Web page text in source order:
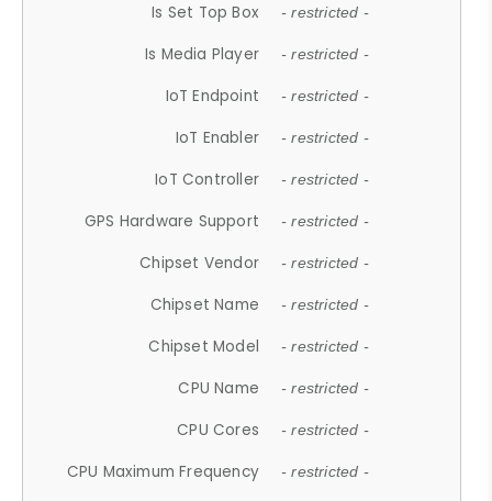
Is Set Top Box - restricted -
Is Media Player - restricted -
IoT Endpoint - restricted -
IoT Enabler - restricted -
IoT Controller - restricted -
GPS Hardware Support - restricted -
Chipset Vendor - restricted -
Chipset Name - restricted -
Chipset Model - restricted -
CPU Name - restricted -
CPU Cores - restricted -
CPU Maximum Frequency - restricted -